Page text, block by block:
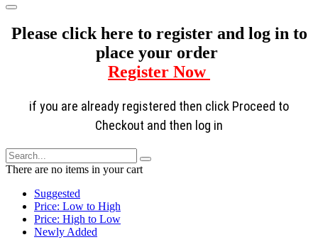
Please click here to register and log in to
place your order
Register Now
if you are already registered then click Proceed to
Checkout and then log in
There are no items in your cart
Suggested
Price: Low to High
Price: High to Low
Newly Added